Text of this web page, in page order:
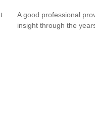
A good professional
insight through the